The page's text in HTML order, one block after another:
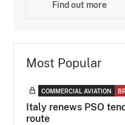
Find out more
Most Popular
COMMERCIAL AVIATION
Italy renews PSO
route